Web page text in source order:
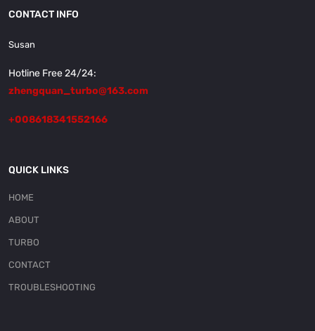
CONTACT INFO
Susan
Hotline Free 24/24:
zhengquan_turbo@163.com
+008618341552166
QUICK LINKS
HOME
ABOUT
TURBO
CONTACT
TROUBLESHOOTING